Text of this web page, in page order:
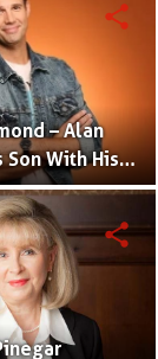
– Alan
Son With His
Pinegar
share
share